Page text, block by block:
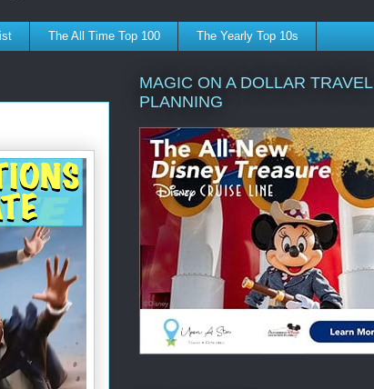
The All Time Top 100 The Yearly Top 10s
MAGIC ON A DOLLAR TRAVEL
PLANNING